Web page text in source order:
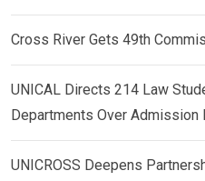
Cross River Gets 49th
UNICAL Directs 214 Law
Departments Over Admission
UNICROSS Deepens